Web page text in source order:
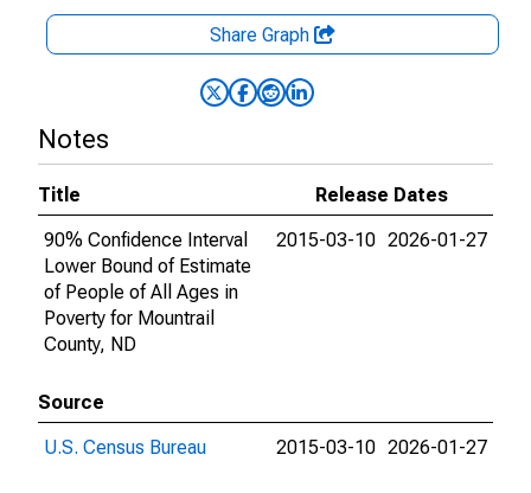
Share Graph
Notes
Title
Release Dates
90% Confidence Interval
Lower Bound of Estimate
of People of All Ages in
Poverty for Mountrail
County, ND
2015-03-10 2026-01-27
Source
U.S. Census Bureau
2015-03-10 2026-01-27